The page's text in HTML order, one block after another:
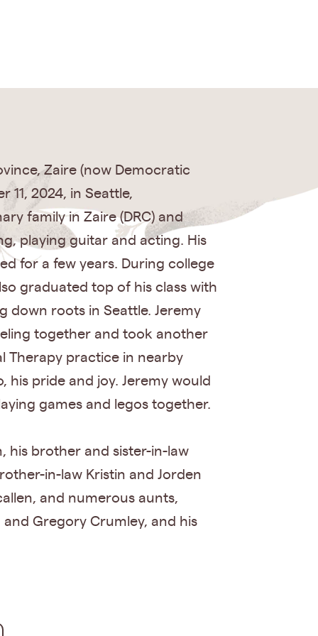
Zaire (now Democratic
11, 2024, in Seattle,
family in Zaire (DRC) and
playing guitar and acting. His
for a few years. During college
graduated top of his class with
down roots in Seattle. Jeremy
together and took another
Therapy practice in nearby
his pride and joy. Jeremy would
games and legos together.
his brother and sister-in-law
in-law Kristin and Jorden
and numerous aunts,
Gregory Crumley, and his